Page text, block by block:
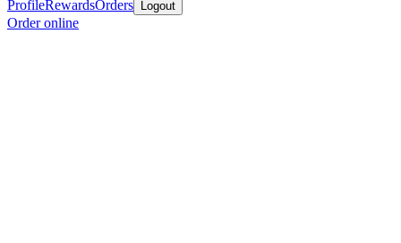
ProfileRewardsOrders Logout
Order online